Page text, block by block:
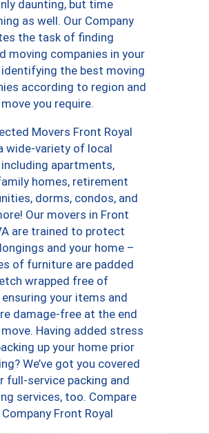
daunting, but time
as well. Our Company
the task of finding
moving companies in your
identifying the best moving
according to region and
you require.
Movers Front Royal
wide-variety of local
including apartments,
homes, retirement
dorms, condos, and
Our movers in Front
are trained to protect
and your home –
of furniture are padded
wrapped free of
ensuring your items and
damage-free at the end
Having added stress
up your home prior
We’ve got you covered
full-service packing and
services, too. Compare
Front Royal